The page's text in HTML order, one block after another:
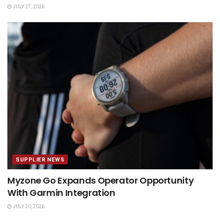
JULY 27, 2026
SUPPLIER NEWS
Myzone Go Expands Operator Opportunity
With Garmin Integration
JULY 20, 2026